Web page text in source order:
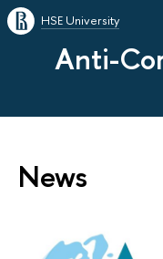
HSE University
Anti-
News